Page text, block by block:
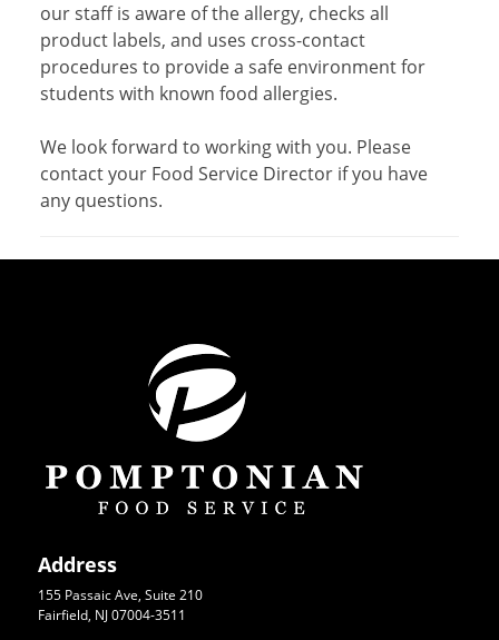
our staff is aware of the allergy, checks all
product labels, and uses cross-contact
procedures to provide a safe environment for
students with known food allergies.
We look forward to working with you. Please
contact your Food Service Director if you have
any questions.
Address
155 Passaic Ave, Suite 210
Fairfield, NJ 07004-3511